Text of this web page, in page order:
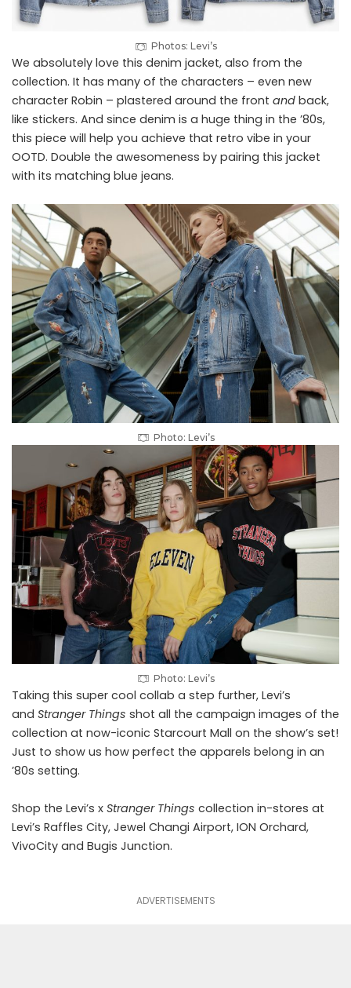
Photos: Levi’s
We absolutely love this denim jacket, also from the
collection. It has many of the characters – even new
character Robin – plastered around the front and back,
like stickers. And since denim is a huge thing in the ’80s,
this piece will help you achieve that retro vibe in your
OOTD. Double the awesomeness by pairing this jacket
with its matching blue jeans.
Photo: Levi’s
Photo: Levi’s
Taking this super cool collab a step further, Levi’s
and Stranger Things shot all the campaign images of the
collection at now-iconic Starcourt Mall on the show’s set!
Just to show us how perfect the apparels belong in an
’80s setting.
Shop the Levi’s x Stranger Things collection in-stores at
Levi’s Raffles City, Jewel Changi Airport, ION Orchard,
VivoCity and Bugis Junction.
ADVERTISEMENTS